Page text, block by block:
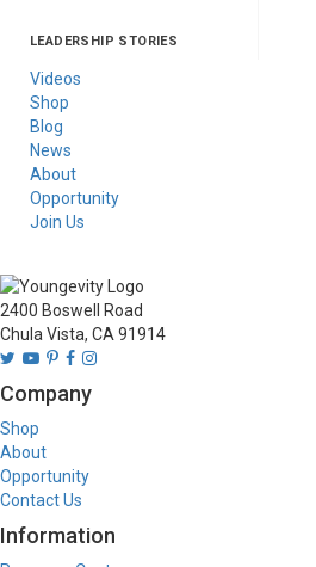
Asia
Australia/New
Latin America
Russia
United States Of
LEADERSHIP STORIES
Videos
Shop
Blog
News
About
Opportunity
Join Us
2400 Boswell Road
Chula Vista, CA 91914
Company
Shop
About
Opportunity
Contact Us
Information